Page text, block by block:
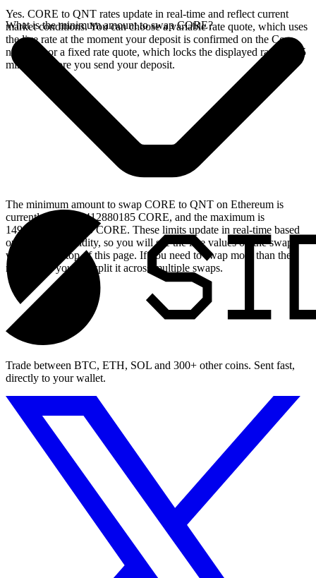
Yes. CORE to QNT rates update in real-time and reflect current
market conditions. You can choose a variable rate quote, which uses
the live rate at the moment your deposit is confirmed on the Core
network, or a fixed rate quote, which locks the displayed rate for 15
minutes before you send your deposit.
What is the minimum amount to swap CORE?
The minimum amount to swap CORE to QNT on Ethereum is
currently 149.630412880185 CORE, and the maximum is
1496304.12880185 CORE. These limits update in real-time based
on available liquidity, so you will see the live values on the swap
widget at the top of this page. If you need to swap more than the
maximum, you can split it across multiple swaps.
Trade between BTC, ETH, SOL and 300+ other coins. Sent fast,
directly to your wallet.